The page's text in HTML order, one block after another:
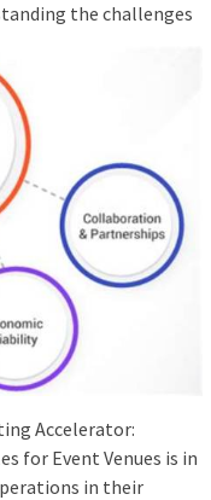
the challenges
Accelerator:
for Event Venues is in
in their